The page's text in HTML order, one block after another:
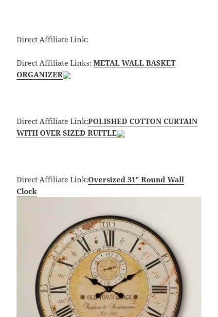
Direct Affiliate Link:
Direct Affiliate Links:METAL WALL BASKET
ORGANIZER
Direct Affiliate Link:POLISHED COTTON CURTAIN
WITH OVER SIZED RUFFLE
Direct Affiliate Link:Oversized 31″ Round Wall
Clock